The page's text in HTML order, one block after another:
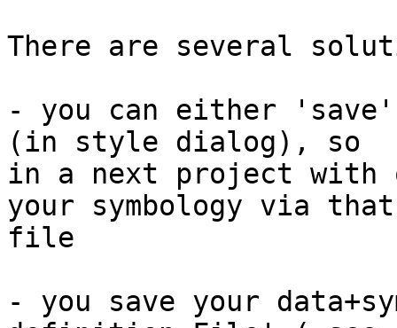
There are several
- you can either
(in style dialog), so
in a next project with
your symbology via that
file
- you save your